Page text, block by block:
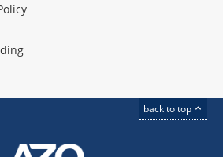
back to top